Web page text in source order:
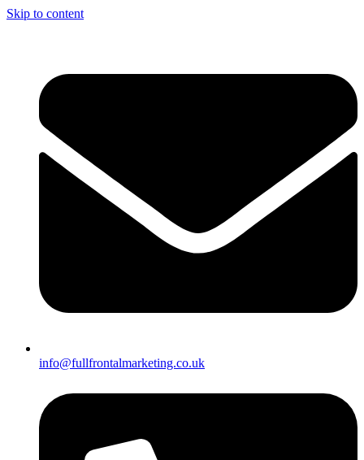
Skip to content
info@fullfrontalmarketing.co.uk